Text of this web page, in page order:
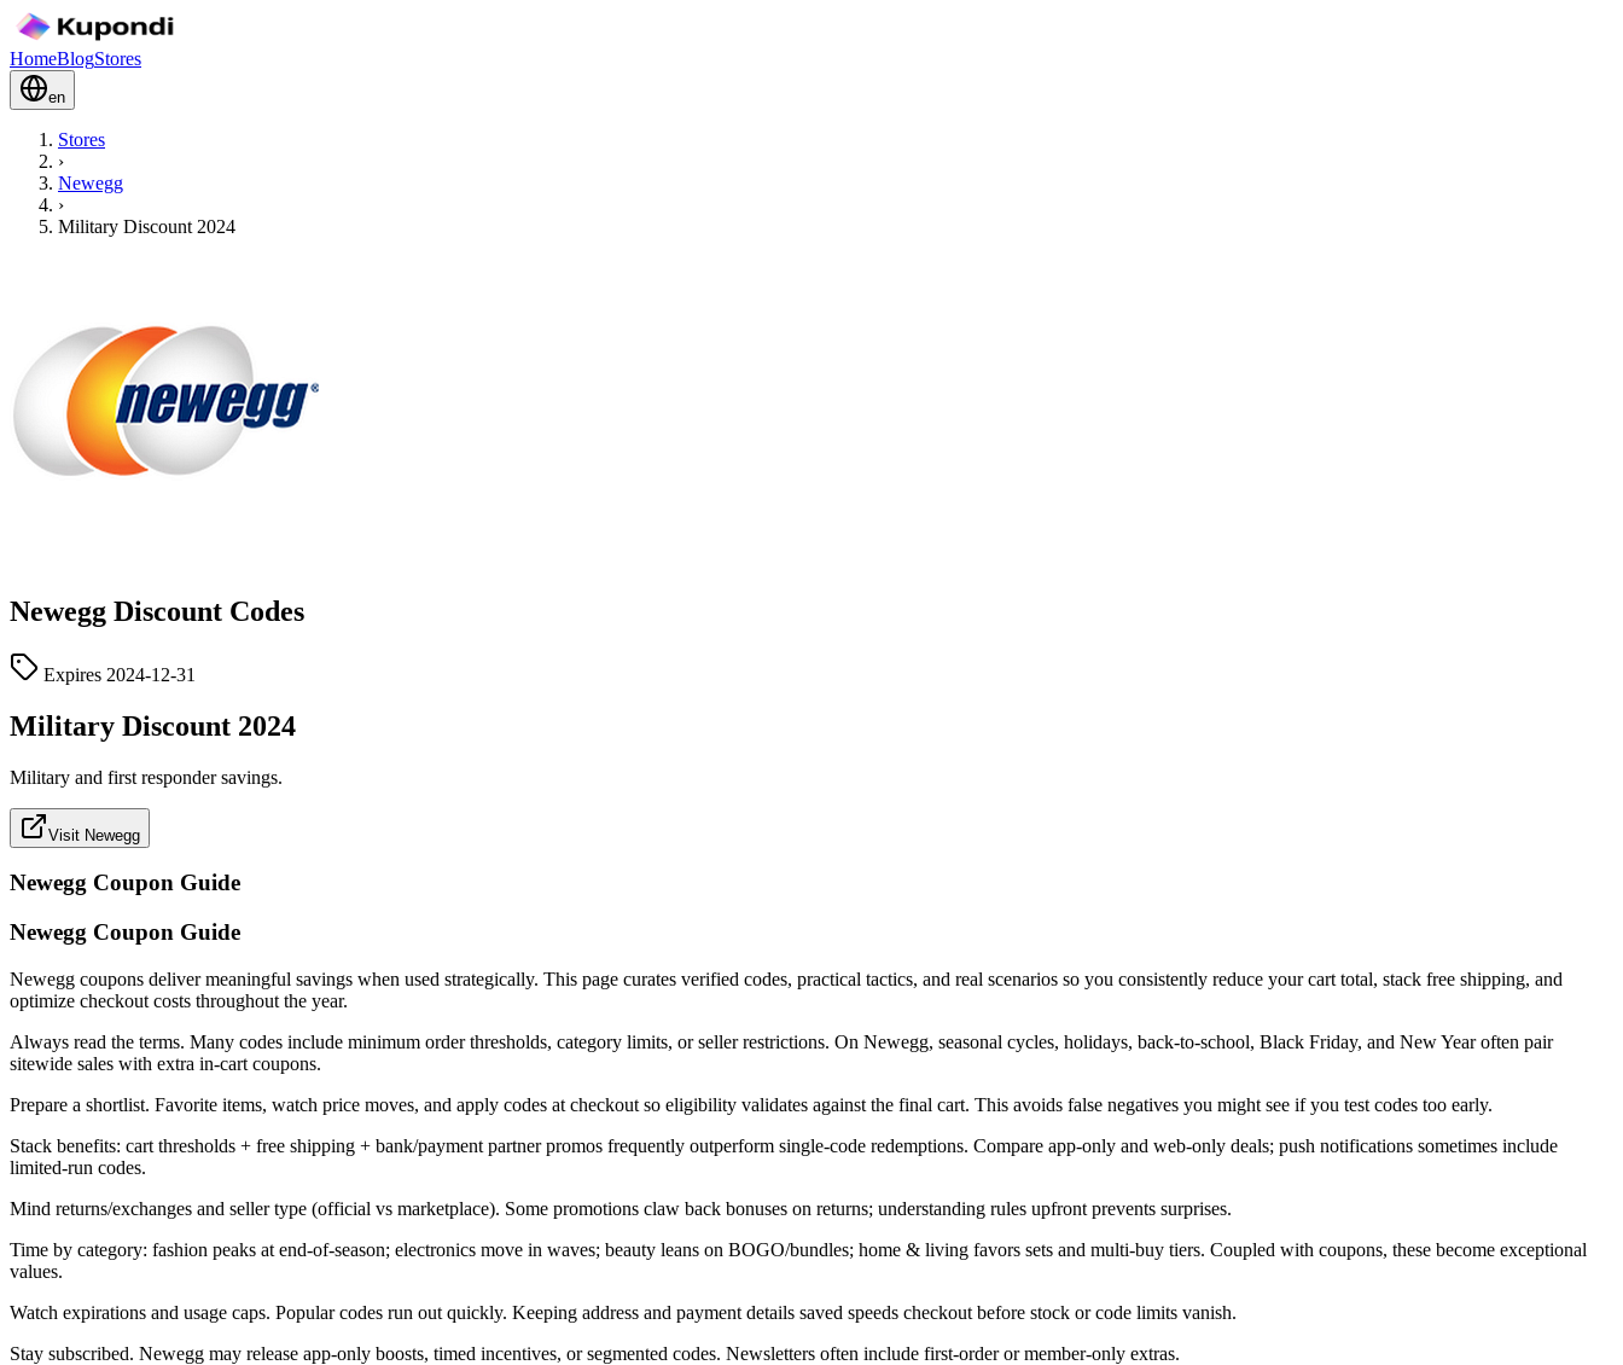
HomeBlogStores
en
Stores
›
Newegg
›
Military Discount 2024
Newegg Discount Codes
Expires 2024-12-31
Military Discount 2024
Military and first responder savings.
Visit Newegg
Newegg Coupon Guide
Newegg Coupon Guide
Newegg coupons deliver meaningful savings when used strategically. This page curates verified codes, practical tactics, and real scenarios so you consistently reduce your cart total, stack free shipping, and
optimize checkout costs throughout the year.
Always read the terms. Many codes include minimum order thresholds, category limits, or seller restrictions. On Newegg, seasonal cycles, holidays, back-to-school, Black Friday, and New Year often pair
sitewide sales with extra in-cart coupons.
Prepare a shortlist. Favorite items, watch price moves, and apply codes at checkout so eligibility validates against the final cart. This avoids false negatives you might see if you test codes too early.
Stack benefits: cart thresholds + free shipping + bank/payment partner promos frequently outperform single-code redemptions. Compare app-only and web-only deals; push notifications sometimes include
limited-run codes.
Mind returns/exchanges and seller type (official vs marketplace). Some promotions claw back bonuses on returns; understanding rules upfront prevents surprises.
Time by category: fashion peaks at end-of-season; electronics move in waves; beauty leans on BOGO/bundles; home & living favors sets and multi-buy tiers. Coupled with coupons, these become exceptional
values.
Watch expirations and usage caps. Popular codes run out quickly. Keeping address and payment details saved speeds checkout before stock or code limits vanish.
Stay subscribed. Newegg may release app-only boosts, timed incentives, or segmented codes. Newsletters often include first-order or member-only extras.